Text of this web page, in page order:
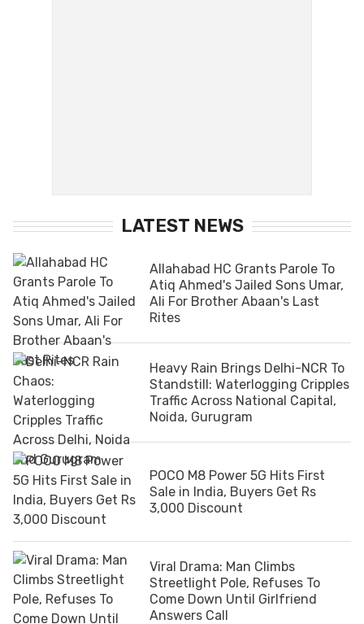
LATEST NEWS
Allahabad HC Grants Parole To
Atiq Ahmed's Jailed Sons Umar,
Ali For Brother Abaan's Last
Rites
Heavy Rain Brings Delhi-NCR To
Standstill: Waterlogging Cripples
Traffic Across National Capital,
Noida, Gurugram
POCO M8 Power 5G Hits First
Sale in India, Buyers Get Rs
3,000 Discount
Viral Drama: Man Climbs
Streetlight Pole, Refuses To
Come Down Until Girlfriend
Answers Call